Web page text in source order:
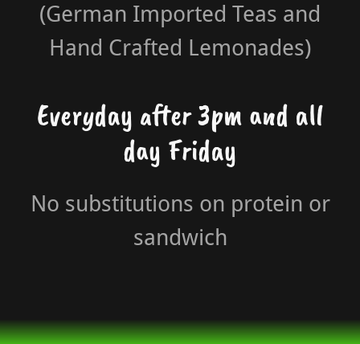
(German Imported Teas and
Hand Crafted Lemonades)
Everyday after 3pm and all
day Friday
No substitutions on protein or
sandwich